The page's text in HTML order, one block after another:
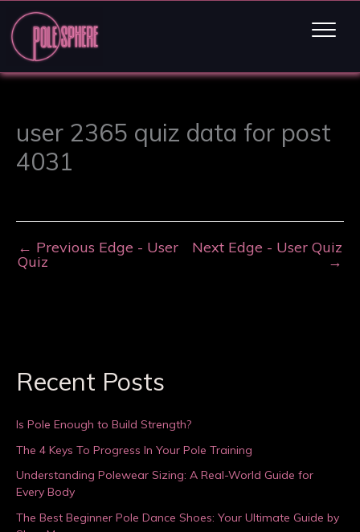
user 2365 quiz data for post
4031
← Previous Edge - User
Quiz
Next Edge - User Quiz
→
Recent Posts
Is Pole Enough to Build Strength?
The 4 Keys To Progress In Your Pole Training
Understanding Polewear Sizing: A Real-World Guide for
Every Body
The Best Beginner Pole Dance Shoes: Your Ultimate Guide by